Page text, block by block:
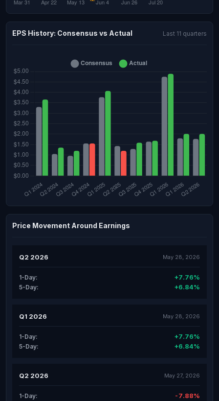
EPS History: Consensus vs Actual Last 11 quarters
Price Movement Around Earnings
Q2 2026 May 28, 2026
1-Day: +7.76%
5-Day: +6.84%
Q1 2026 May 28, 2026
1-Day: +7.76%
5-Day: +6.84%
Q2 2026 May 27, 2026
1-Day: -7.88%